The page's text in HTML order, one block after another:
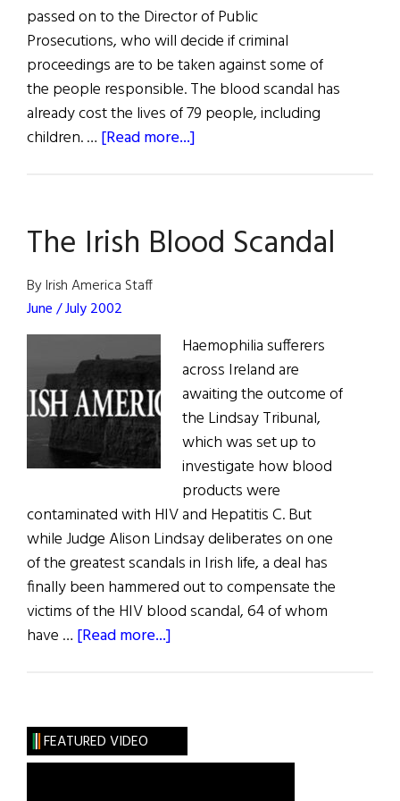
passed on to the Director of Public
Prosecutions, who will decide if criminal
proceedings are to be taken against some of
the people responsible. The blood scandal has
already cost the lives of 79 people, including
children. … [Read more...]
Possible
The Irish Blood Scandal
By Irish America Staff
June / July 2002
Haemophilia sufferers
across Ireland are
awaiting the outcome of
the Lindsay Tribunal,
which was set up to
investigate how blood
products were
contaminated with HIV and Hepatitis C. But
while Judge Alison Lindsay deliberates on one
of the greatest scandals in Irish life, a deal has
finally been hammered out to compensate the
victims of the HIV blood scandal, 64 of whom
have … [Read more...]
Scandal
FEATURED VIDEO